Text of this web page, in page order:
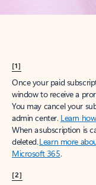
[1]
Once your paid
window to receive a
You may cancel your
admin center. Learn
When a subscription is
deleted.Learn more
Microsoft 365.
[2]